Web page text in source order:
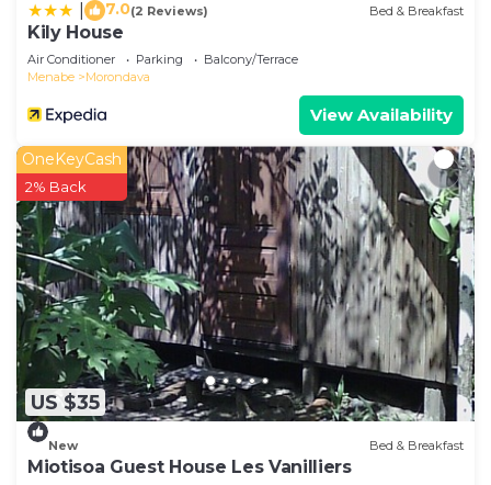
7.0(2 Reviews) Bed & Breakfast
Kily House
Air Conditioner Parking
Balcony/Terrace
Menabe
Morondava
View Availability
US $35
OneKeyCash
2% Back
New Bed & Breakfast
Miotisoa Guest House Les Vanilliers